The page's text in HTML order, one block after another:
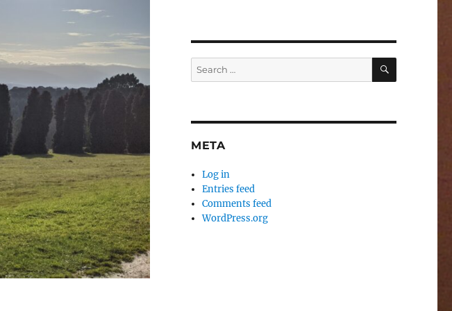
Search
for:
SEARCH
META
Log in
Entries feed
Comments feed
WordPress.org